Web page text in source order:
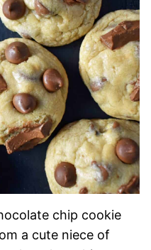
chip cookie
a cute niece of